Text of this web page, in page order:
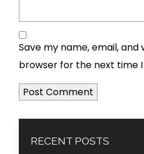
Save my name, email, and
browser for the next time
RECENT POSTS